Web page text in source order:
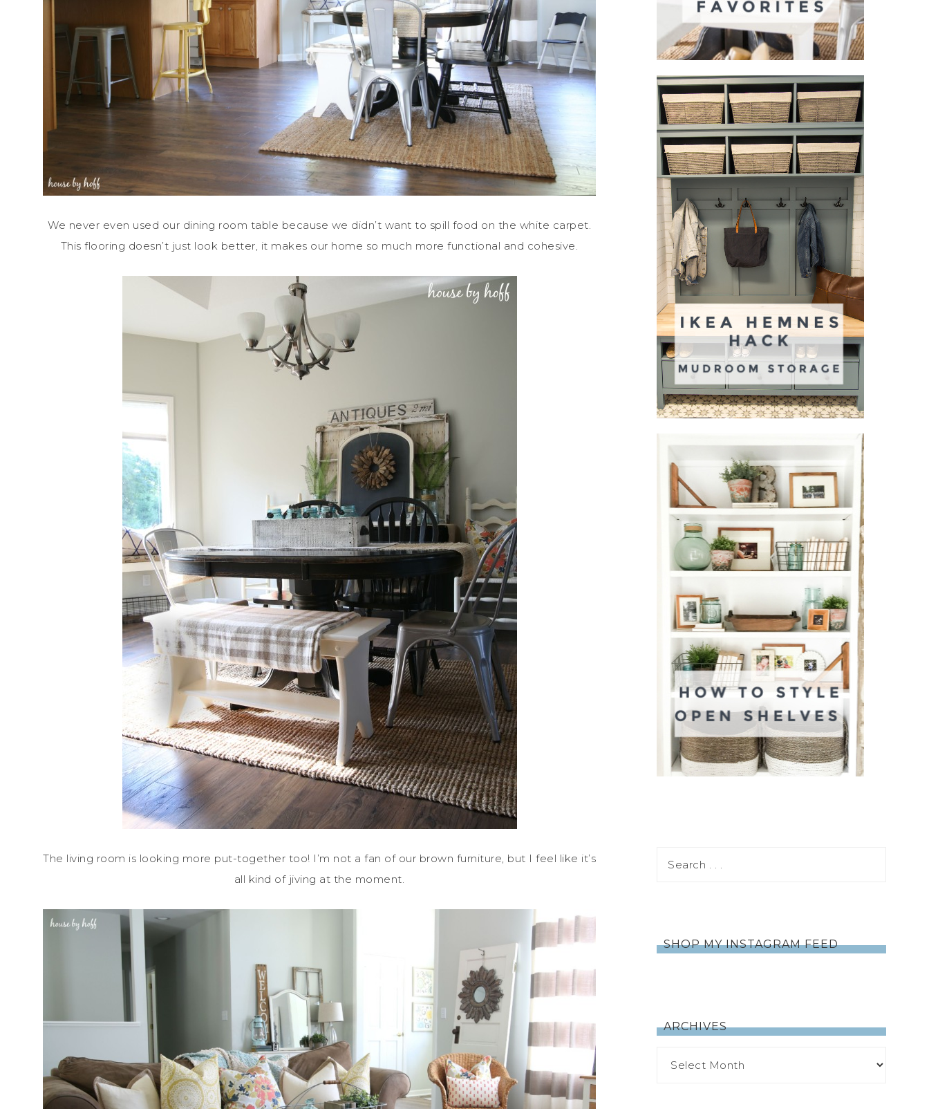
We never even used our dining room table because we didn’t want to spill food on the white carpet.
This flooring doesn’t just look better, it makes our home so much more functional and cohesive.
The living room is looking more put-together too! I’m not a fan of our brown furniture, but I feel like it’s
all kind of jiving at the moment.
SHOP MY INSTAGRAM FEED
ARCHIVES